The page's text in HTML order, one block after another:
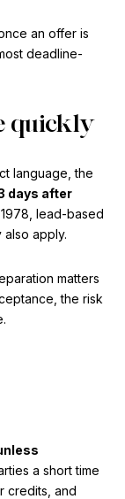
an offer is
deadline-
quickly
language, the
days after
lead-based
also apply.
matters
the risk
a short time
credits, and